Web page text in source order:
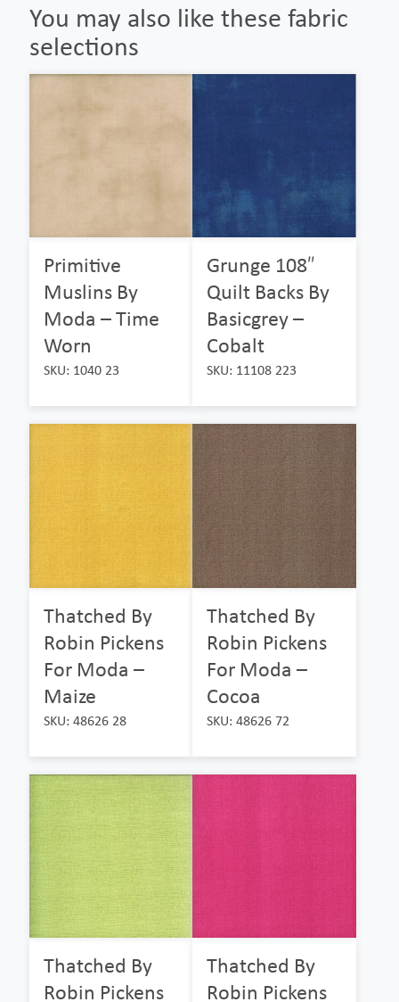
You may also like these fabric
selections
Primitive
Muslins By
Moda – Time
Worn
SKU: 1040 23
Grunge 108″
Quilt Backs By
Basicgrey –
Cobalt
SKU: 11108 223
Thatched By
Robin Pickens
For Moda –
Maize
SKU: 48626 28
Thatched By
Robin Pickens
For Moda –
Cocoa
SKU: 48626 72
Thatched By
Robin Pickens
Thatched By
Robin Pickens